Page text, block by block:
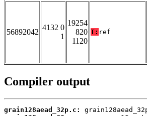
56892042
4132 0
1
19254
820
1120
T: ref
Compiler output
grain128aead_32p.c: